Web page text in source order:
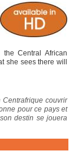
Central African
she sees there will
couvrir
pour ce pays et
destin se jouera